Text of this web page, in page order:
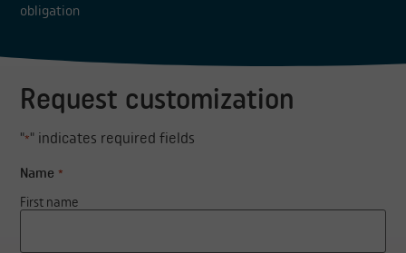
obligation
Request customization
"*" indicates required fields
Name *
First name